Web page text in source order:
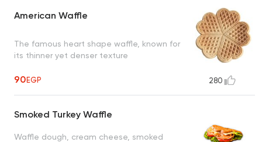
American Waffle
The famous heart shape waffle, known for
its thinner yet denser texture
90EGP 280
Smoked Turkey Waffle
Waffle dough, cream cheese, smoked